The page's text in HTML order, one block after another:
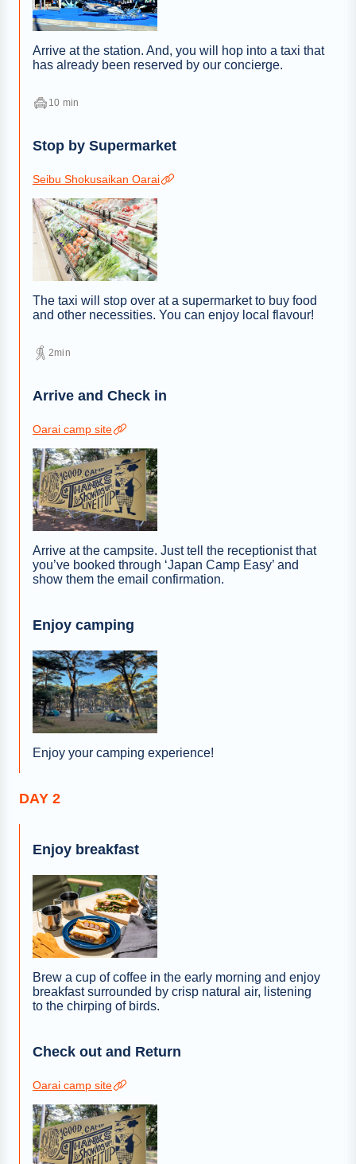
Arrive at the station. And, you will hop into a taxi that
has already been reserved by our concierge.
10 min
Stop by Supermarket
Seibu Shokusaikan Oarai
The taxi will stop over at a supermarket to buy food
and other necessities. You can enjoy local flavour!
2min
Arrive and Check in
Oarai camp site
Arrive at the campsite. Just tell the receptionist that
you’ve booked through ‘Japan Camp Easy’ and
show them the email confirmation.
Enjoy camping
Enjoy your camping experience!
DAY 2
Enjoy breakfast
Brew a cup of coffee in the early morning and enjoy
breakfast surrounded by crisp natural air, listening
to the chirping of birds.
Check out and Return
Oarai camp site